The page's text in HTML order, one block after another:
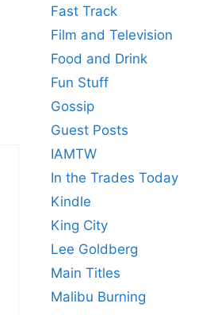
Fast Track
Film and Television
Food and Drink
Fun Stuff
Gossip
Guest Posts
IAMTW
In the Trades Today
Kindle
King City
Lee Goldberg
Main Titles
Malibu Burning